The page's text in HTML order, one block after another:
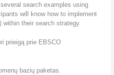
search examples using
will know how to implement
within their search strategy.
prieigą prie EBSCO
bazių paketas.